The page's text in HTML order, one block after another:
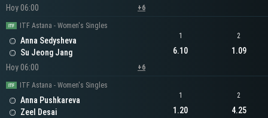
Hoy 06:00
+6
ITF Astana - Women's Singles
Anna Sedysheva
Su Jeong Jang
Hoy 06:00
+6
1
6.10
2
1.09
ITF Astana - Women's Singles
Anna Pushkareva
Zeel Desai
1
1.20
2
4.25